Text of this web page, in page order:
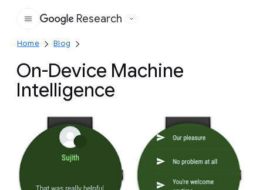
Google
Research
Home Blog
On-Device Machine
Intelligence